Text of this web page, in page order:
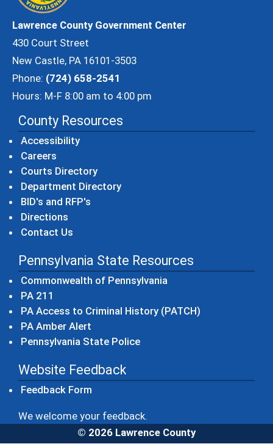
Lawrence County Government Center
430 Court Street
New Castle, PA 16101-3503
Phone: (724) 658-2541
Hours: M-F 8:00 am to 4:00 pm
County Resources
Accessibility
Careers
Courts Directory
Department Directory
BID's and RFP's
Directions
Contact Us
Pennsylvania State Resources
Commonwealth of Pennsylvania
PA 211
PA Access to Criminal History (PATCH)
PA Amber Alert
Pennsylvania State Police(opens in a new window)
Website Feedback
Feedback Form
We welcome your feedback.
© 2026 Lawrence County